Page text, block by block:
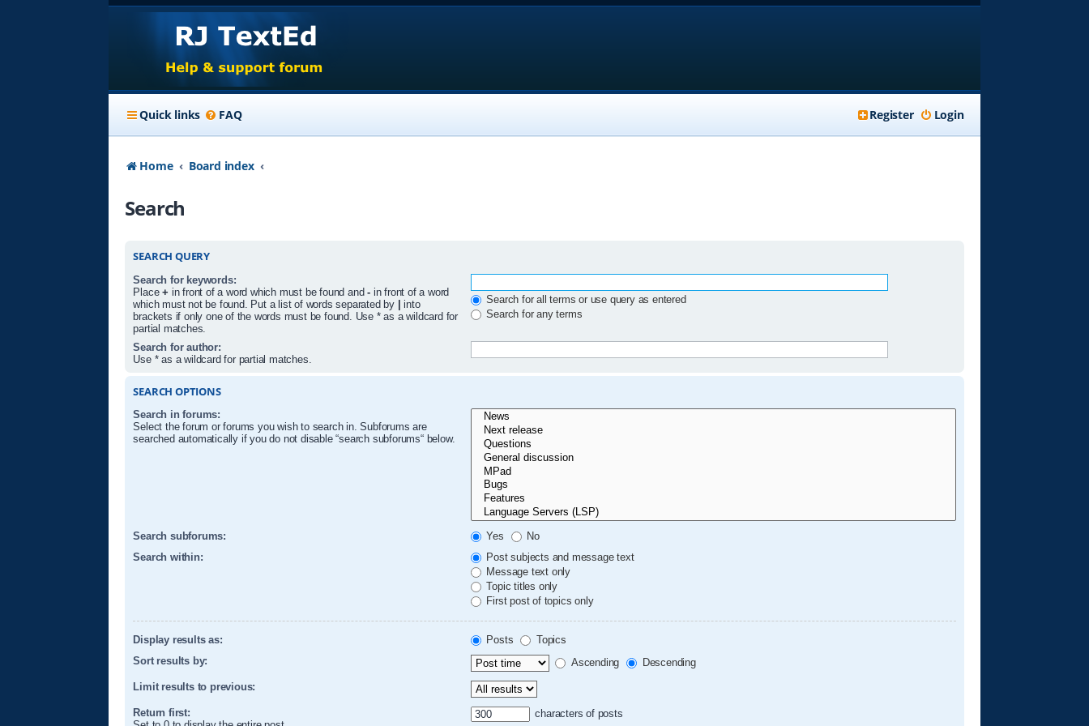
Quick links FAQ Login
Register
Home Board index
Search
SEARCH QUERY
Search for keywords:
Place+ in front of a word which must be found and-in front of a word
which must not be found. Put a list of words separated by | into
brackets if only one of the words must be found. Use * as a wildcard for
partial matches.
Search for all terms or use query as entered
Search for any terms
Search for author:
Use * as a wildcard for partial matches.
SEARCH OPTIONS
Search in forums:
Select the forum or forums you wish to search in. Subforums are
searched automatically if you do not disable “search subforums“ below.
Search subforums: Yes
No
Search within:
Post subjects and message text
Message text only
Topic titles only
First post of topics only
Display results as: Posts
Topics
Sort results by:
Ascending Descending
Limit results to previous:
Return first:
characters of posts